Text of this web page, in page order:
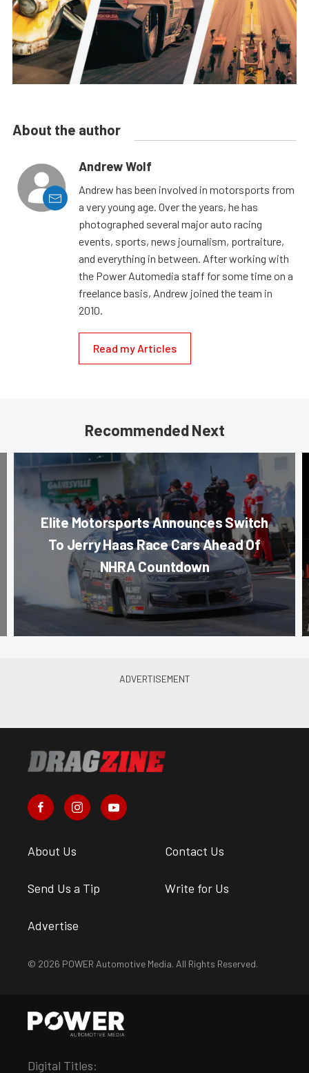
About the author
Andrew Wolf
Andrew has been involved in motorsports from
a very young age. Over the years, he has
photographed several major auto racing
events, sports, news journalism, portraiture,
and everything in between. After working with
the Power Automedia staff for some time on a
freelance basis, Andrew joined the team in
2010.
Read my Articles
Recommended Next
Elite Motorsports Announces Switch
To Jerry Haas Race Cars Ahead Of
NHRA Countdown
About Us Contact Us
Send Us a Tip Write for Us
Advertise
© 2026 POWER Automotive Media. All Rights Reserved.
Digital Titles: